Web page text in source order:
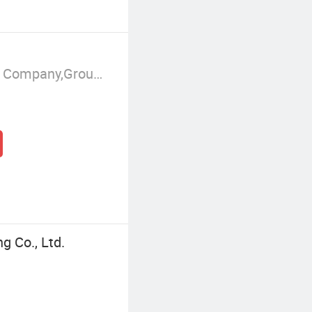
Manufacturer/Factory,Trading Company,Group Corporation
Co., Ltd.